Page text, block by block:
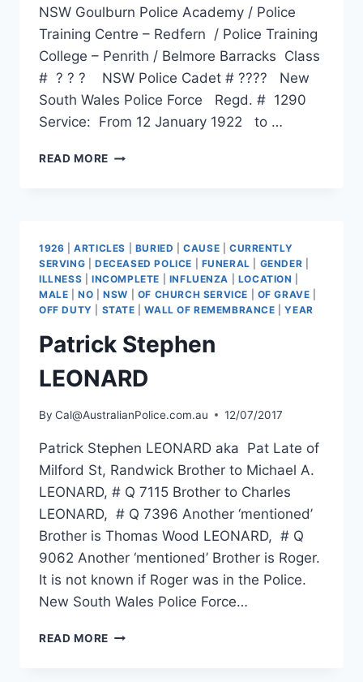
NSW Goulburn Police Academy / Police
Training Centre – Redfern / Police Training
College – Penrith / Belmore Barracks Class
# ? ? ? NSW Police Cadet # ???? New
South Wales Police Force Regd. # 1290
Service: From 12 January 1922 to …
READ MORE JOHN
1926 |ARTICLES BURIED |CAUSE
CURRENTLY
SERVING
DECEASED POLICE FUNERAL GENDER
ILLNESS
INCOMPLETE INFLUENZA LOCATION
MALE |NO |NSW OF CHURCH SERVICE OF GRAVE
OFF DUTY
STATE |WALL OF REMEMBRANCE |YEAR
Patrick Stephen
LEONARD
By Cal@AustralianPolice.com.au 12/07/2017
Patrick Stephen LEONARD aka Pat Late of
Milford St, Randwick Brother to Michael A.
LEONARD, # Q 7115 Brother to Charles
LEONARD, # Q 7396 Another ‘mentioned’
Brother is Thomas Wood LEONARD, # Q
9062 Another ‘mentioned’ Brother is Roger.
It is not known if Roger was in the Police.
New South Wales Police Force…
READ MORE PATRICK